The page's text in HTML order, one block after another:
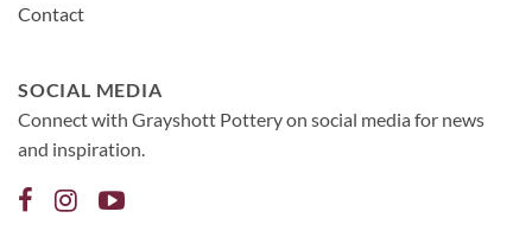
Contact
SOCIAL MEDIA
Connect with Grayshott Pottery on social media for news
and inspiration.